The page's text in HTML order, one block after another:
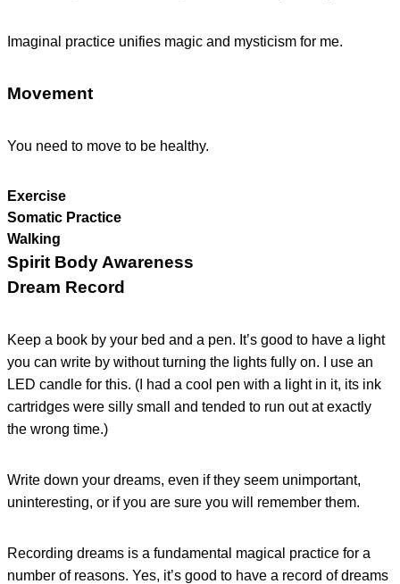
Imaginal practice unifies magic and mysticism for me.
Movement
You need to move to be healthy.
Exercise
Somatic Practice
Walking
Spirit Body Awareness
Dream Record
Keep a book by your bed and a pen. It’s good to have a light
you can write by without turning the lights fully on. I use an
LED candle for this. (I had a cool pen with a light in it, its ink
cartridges were silly small and tended to run out at exactly
the wrong time.)
Write down your dreams, even if they seem unimportant,
uninteresting, or if you are sure you will remember them.
Recording dreams is a fundamental magical practice for a
number of reasons. Yes, it’s good to have a record of dreams